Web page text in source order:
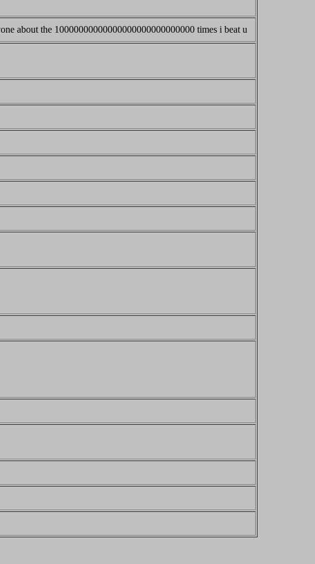
about the 10000000000000000000000000000 times i beat u